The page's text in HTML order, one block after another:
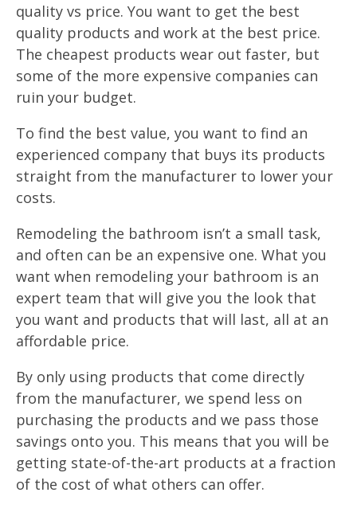
quality vs price. You want to get the best
quality products and work at the best price.
The cheapest products wear out faster, but
some of the more expensive companies can
ruin your budget.
To find the best value, you want to find an
experienced company that buys its products
straight from the manufacturer to lower your
costs.
Remodeling the bathroom isn’t a small task,
and often can be an expensive one. What you
want when remodeling your bathroom is an
expert team that will give you the look that
you want and products that will last, all at an
affordable price.
By only using products that come directly
from the manufacturer, we spend less on
purchasing the products and we pass those
savings onto you. This means that you will be
getting state-of-the-art products at a fraction
of the cost of what others can offer.